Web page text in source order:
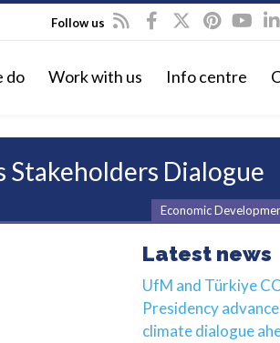
Follow us
do Work with us Info centre
Stakeholders Dialogue
Economic
Latest news
UfM and Türkiye
Presidency
climate dialogue